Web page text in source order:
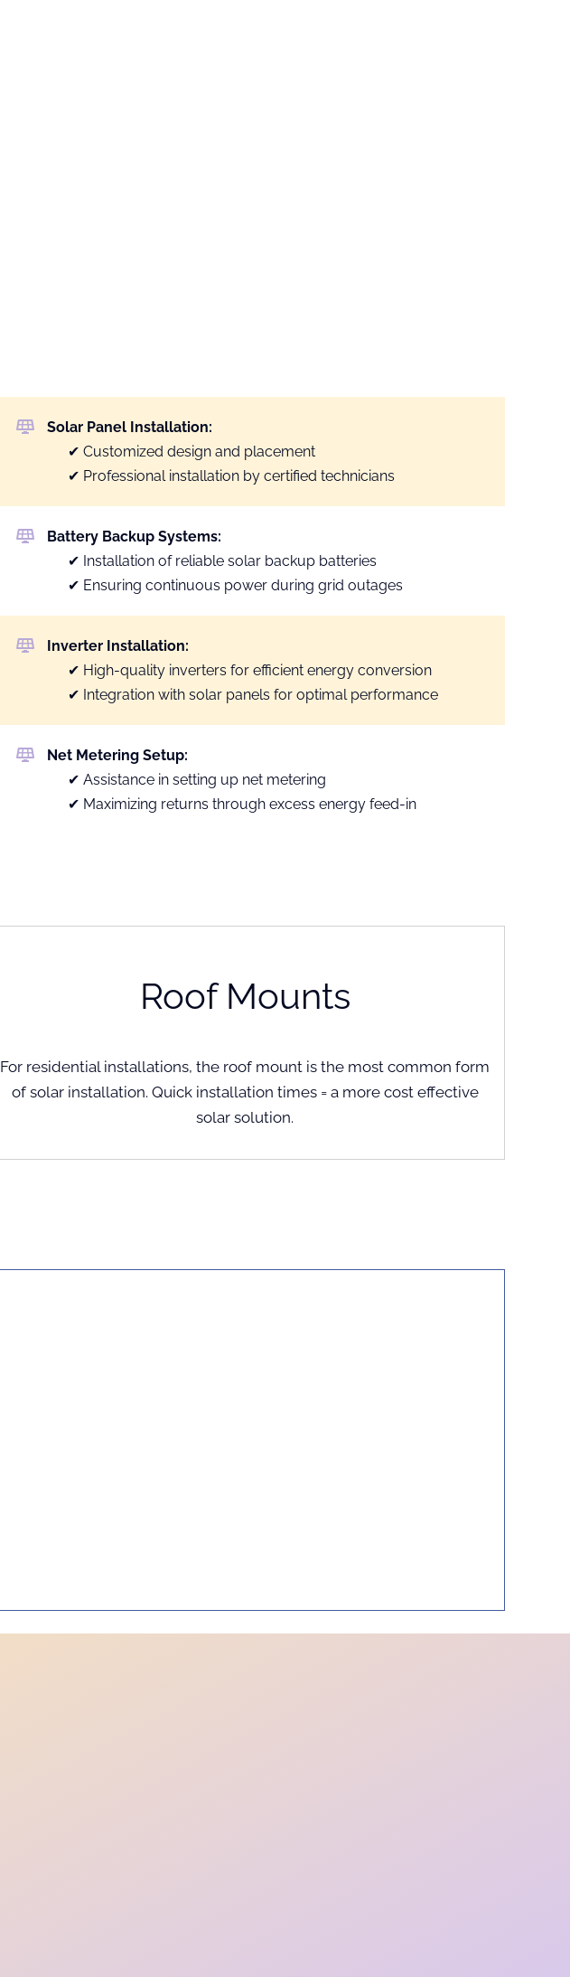
Solar Panel Installation:
Customized design and placement
Professional installation by certified technicians
Battery Backup Systems:
Installation of reliable solar backup batteries
Ensuring continuous power during grid outages
Inverter Installation:
High-quality inverters for efficient energy conversion
Integration with solar panels for optimal performance
Net Metering Setup:
Assistance in setting up net metering
Maximizing returns through excess energy feed-in
Roof Mounts
For residential installations, the roof mount is the most common form
of solar installation. Quick installation times = a more cost effective
solar solution.